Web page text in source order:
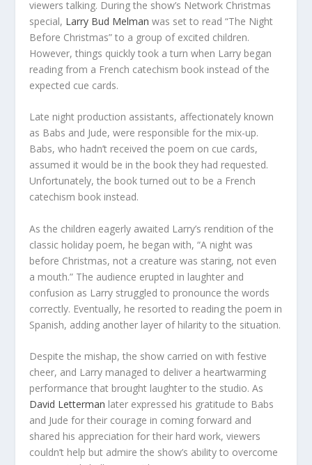
viewers talking. During the show’s Network Christmas
special, Larry Bud Melman was set to read “The Night
Before Christmas” to a group of excited children.
However, things quickly took a turn when Larry began
reading from a French catechism book instead of the
expected cue cards.
Late night production assistants, affectionately known
as Babs and Jude, were responsible for the mix-up.
Babs, who hadn’t received the poem on cue cards,
assumed it would be in the book they had requested.
Unfortunately, the book turned out to be a French
catechism book instead.
As the children eagerly awaited Larry’s rendition of the
classic holiday poem, he began with, “A night was
before Christmas, not a creature was staring, not even
a mouth.” The audience erupted in laughter and
confusion as Larry struggled to pronounce the words
correctly. Eventually, he resorted to reading the poem in
Spanish, adding another layer of hilarity to the situation.
Despite the mishap, the show carried on with festive
cheer, and Larry managed to deliver a heartwarming
performance that brought laughter to the studio. As
David Letterman later expressed his gratitude to Babs
and Jude for their courage in coming forward and
shared his appreciation for their hard work, viewers
couldn’t help but admire the show’s ability to overcome